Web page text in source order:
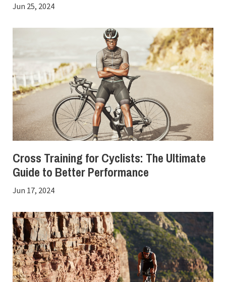
Jun 25, 2024
Cross Training for Cyclists: The Ultimate
Guide to Better Performance
Jun 17, 2024